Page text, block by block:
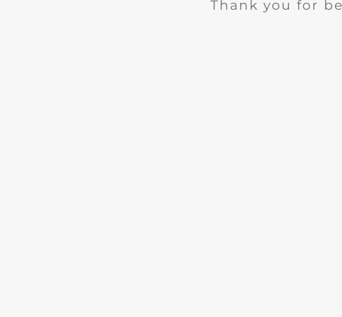
Thank you for